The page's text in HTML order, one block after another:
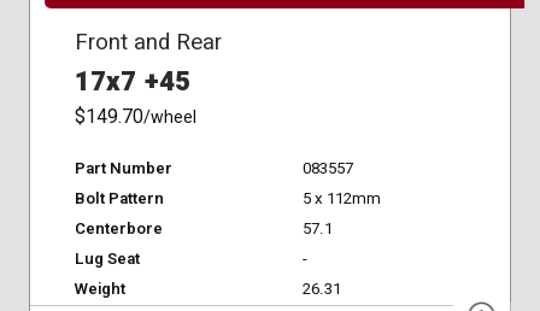
Front and Rear
17x7 +45
$149.70/wheel
Part Number
083557
Bolt Pattern
5 x 112mm
Centerbore
57.1
Lug Seat
-
Weight
26.31